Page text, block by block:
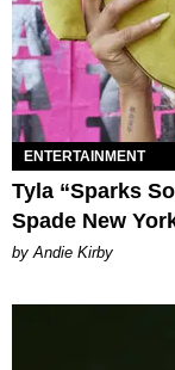
ENTERTAINMENT
Tyla “Sparks
Spade New
by Andie Kirby